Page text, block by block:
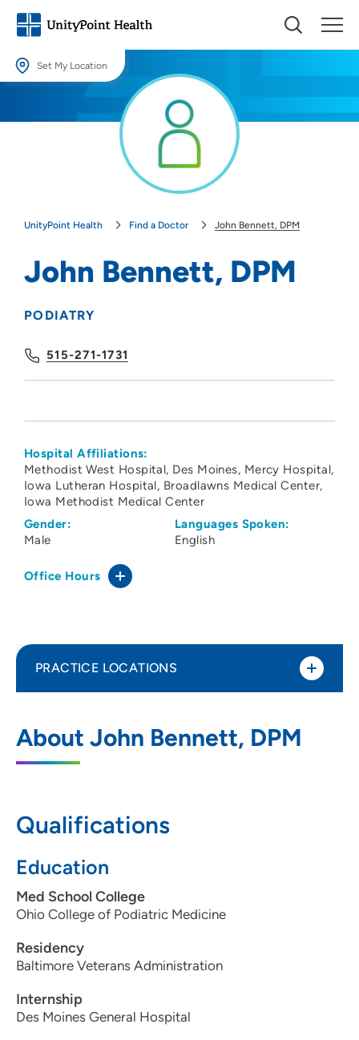
Set My Location
Providing your location allows us to show you nearby providers and
UnityPoint Health Find a Doctor John Bennett, DPM
John Bennett, DPM
PODIATRY
515-271-1731
Hospital Affiliations:
Methodist West Hospital Des Moines Mercy Hospital
Iowa Lutheran Hospital Broadlawns Medical Center
Iowa Methodist Medical Center
Gender:
Male
Languages Spoken:
English
Office Hours
About John Bennett, DPM
Qualifications
Education
Med School College
Ohio College of Podiatric Medicine
Residency
Baltimore Veterans Administration
Internship
Des Moines General Hospital
PRACTICE LOCATIONS
3200 Grand Avenue, Des Moines, IA
515-271-1714